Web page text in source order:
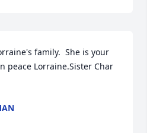
family.  She is your
peace Lorraine.Sister Char